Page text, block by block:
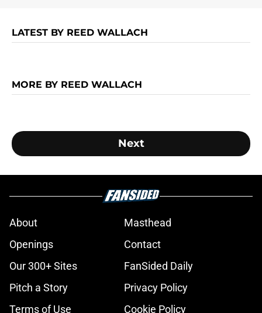
LATEST BY REED WALLACH
MORE BY REED WALLACH
Next
About
Masthead
Openings
Contact
Our 300+ Sites
FanSided Daily
Pitch a Story
Privacy Policy
Terms of Use
Cookie Policy